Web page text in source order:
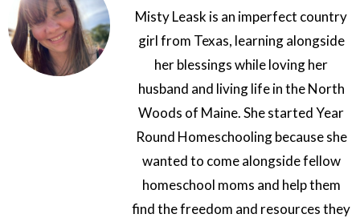
Misty Leask is an imperfect country
girl from Texas, learning alongside
her blessings while loving her
husband and living life in the North
Woods of Maine. She started Year
Round Homeschooling because she
wanted to come alongside fellow
homeschool moms and help them
find the freedom and resources they